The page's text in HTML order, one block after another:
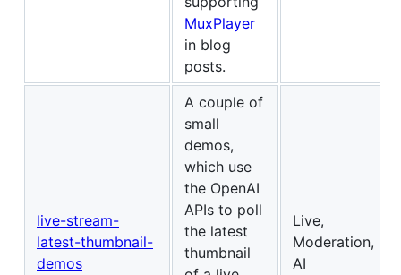
MuxPlayer
in blog
posts.
live-stream-
latest-thumbnail-
demos
A couple of
small
demos,
which use
the OpenAI
APIs to poll
the latest
thumbnail
Live,
Moderation,
AI